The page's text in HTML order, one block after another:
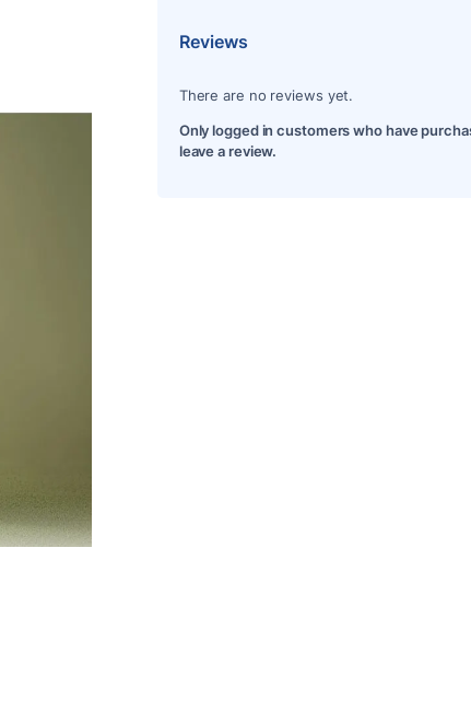
Reviews
There are no reviews yet.
Only logged in customers who have
leave a review.